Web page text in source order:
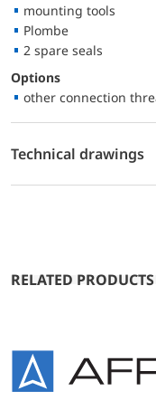
mounting tools
Plombe
2 spare seals
Options
other connection
Technical drawings
RELATED PRODUCTS